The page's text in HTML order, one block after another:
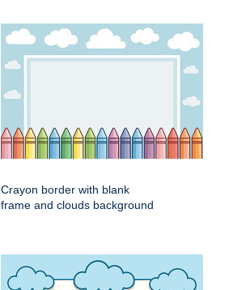
Crayon border with blank
frame and clouds background